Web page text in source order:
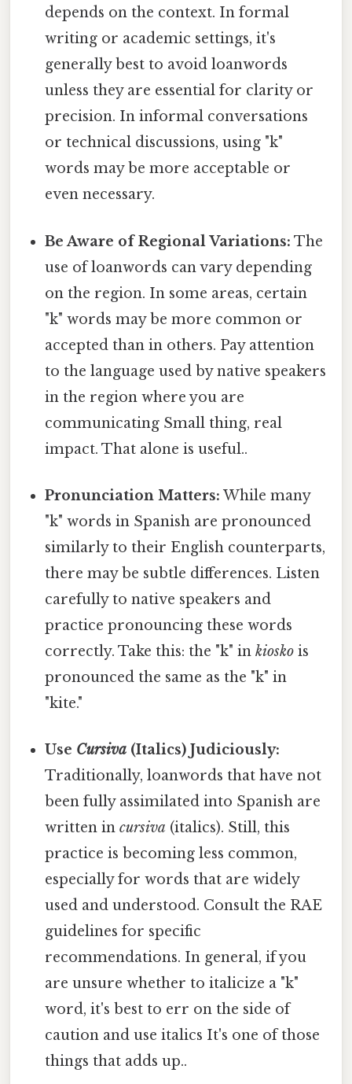
depends on the context. In formal
writing or academic settings, it's
generally best to avoid loanwords
unless they are essential for clarity or
precision. In informal conversations
or technical discussions, using "k"
words may be more acceptable or
even necessary.
Be Aware of Regional Variations: The
use of loanwords can vary depending
on the region. In some areas, certain
"k" words may be more common or
accepted than in others. Pay attention
to the language used by native speakers
in the region where you are
communicating Small thing, real
impact. That alone is useful..
Pronunciation Matters: While many
"k" words in Spanish are pronounced
similarly to their English counterparts,
there may be subtle differences. Listen
carefully to native speakers and
practice pronouncing these words
correctly. Take this: the "k" inkiosko is
pronounced the same as the "k" in
"kite."
Use Cursiva (Italics) Judiciously:
Traditionally, loanwords that have not
been fully assimilated into Spanish are
written incursiva (italics). Still, this
practice is becoming less common,
especially for words that are widely
used and understood. Consult the RAE
guidelines for specific
recommendations. In general, if you
are unsure whether to italicize a "k"
word, it's best to err on the side of
caution and use italics It's one of those
things that adds up..